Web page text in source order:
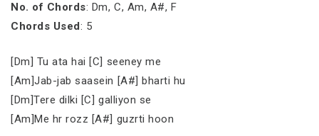
No. of Chords: Dm, C, Am, A#, F
Chords Used: 5
[Dm] Tu ata hai [C] seeney me
[Am]Jab-jab saasein [A#] bharti hu
[Dm]Tere dilki [C] galliyon se
[Am]Me hr rozz [A#] guzrti hoon